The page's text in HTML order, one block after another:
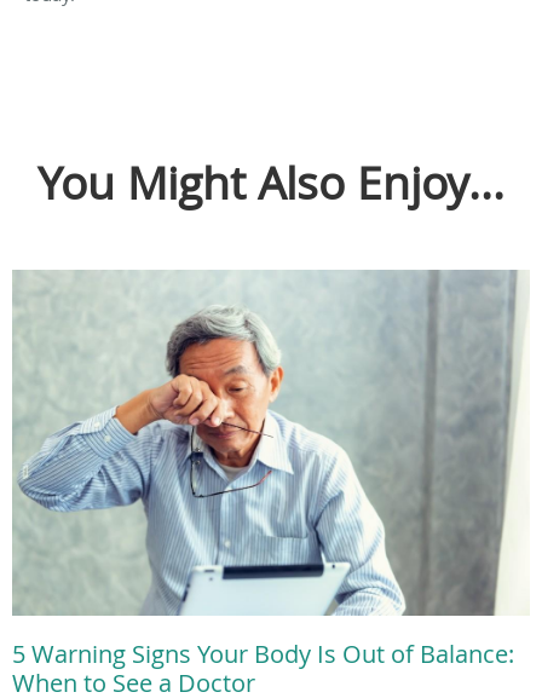
You Might Also Enjoy...
5 Warning Signs Your Body Is Out of Balance:
When to See a Doctor